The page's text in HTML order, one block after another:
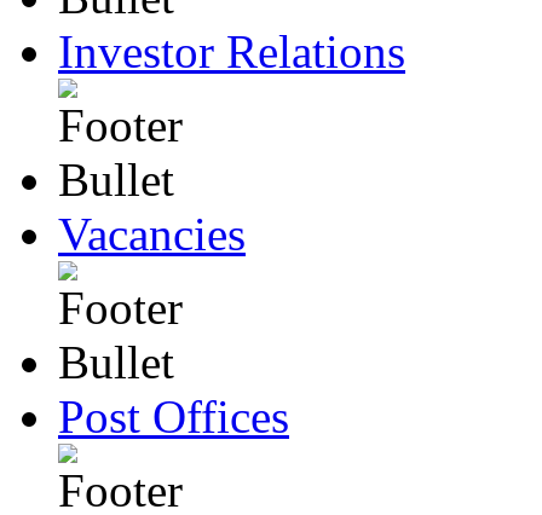
Investor Relations
Vacancies
Post Offices